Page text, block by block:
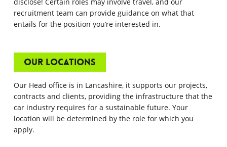
disclose! Certain roles may involve travel, and our
recruitment team can provide guidance on what that
entails for the position you’re interested in.
Our Locations
Our Head office is in Lancashire, it supports our projects,
contracts and clients, providing the infrastructure that the
car industry requires for a sustainable future. Your
location will be determined by the role for which you
apply.